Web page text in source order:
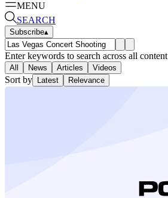
MENU
SEARCH
Subscribe▴
Enter keywords to search across all content
All News Articles Videos
Sort by Latest Relevance